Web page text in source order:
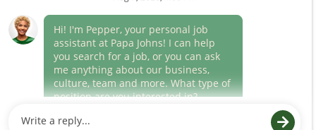
(link
opens
window)
Career Areas
Culture